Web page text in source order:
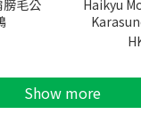
膀毛公
Haikyu
Show more